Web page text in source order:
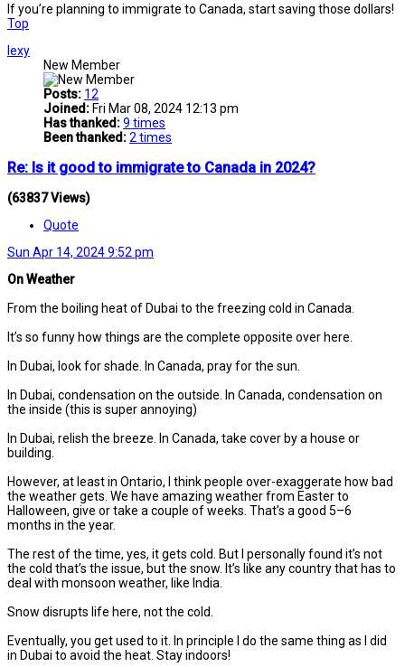
If you’re planning to immigrate to Canada, start saving those dollars!
Top
lexy
New Member
Posts: 12
Joined: Fri Mar 08, 2024 12:13 pm
Has thanked:9 times
Been thanked:2 times
Re: Is it good to immigrate to Canada in 2024?
(63837 Views)
Quote
Sun Apr 14, 2024 9:52 pm
On Weather
From the boiling heat of Dubai to the freezing cold in Canada.
It’s so funny how things are the complete opposite over here.
In Dubai, look for shade. In Canada, pray for the sun.
In Dubai, condensation on the outside. In Canada, condensation on
the inside (this is super annoying)
In Dubai, relish the breeze. In Canada, take cover by a house or
building.
However, at least in Ontario, I think people over-exaggerate how bad
the weather gets. We have amazing weather from Easter to
Halloween, give or take a couple of weeks. That’s a good 5–6
months in the year.
The rest of the time, yes, it gets cold. But I personally found it’s not
the cold that’s the issue, but the snow. It’s like any country that has to
deal with monsoon weather, like India.
Snow disrupts life here, not the cold.
Eventually, you get used to it. In principle I do the same thing as I did
in Dubai to avoid the heat. Stay indoors!